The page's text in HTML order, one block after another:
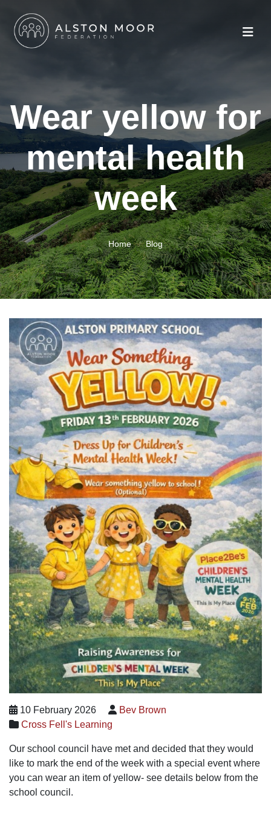
Wear yellow for
mental health
week
Home Blog
10 February 2026
Bev Brown
Cross Fell's Learning
Our school council have met and decided that they would
like to mark the end of the week with a special event where
you can wear an item of yellow- see details below from the
school council.